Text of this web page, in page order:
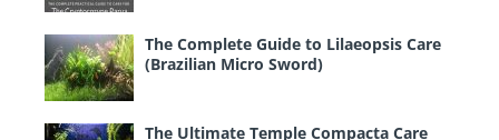
The Complete Guide to Lilaeopsis Care
(Brazilian Micro Sword)
The Ultimate Temple Compacta Care